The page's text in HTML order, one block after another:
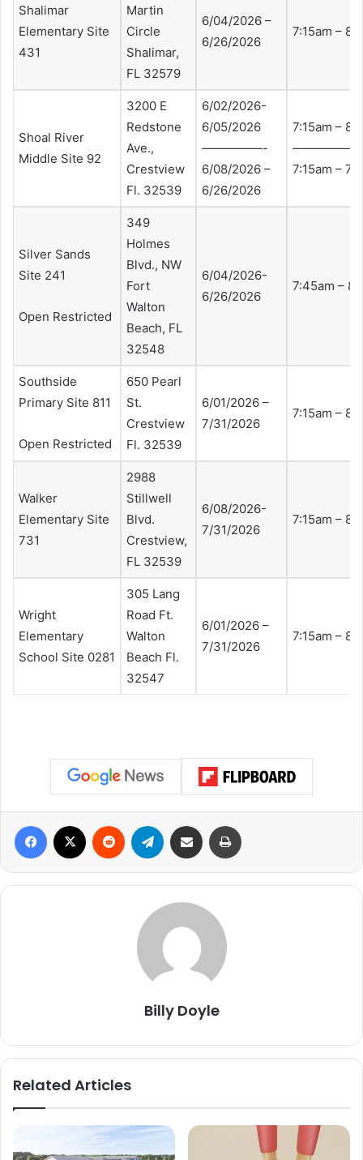
Shalimar
Elementary Site
431
Martin
Circle
Shalimar,
FL 32579
6/04/2026 –
6/26/2026
7:15am –
Shoal River
Middle Site 92
3200 E
Redstone
Ave.,
Crestview
Fl. 32539
6/02/2026-
6/05/2026
—————-
6/08/2026 –
6/26/2026
7:15am –
—————-
7:15am –
Silver Sands
Site 241
Open Restricted
349
Holmes
Blvd., NW
Fort
Walton
Beach, FL
32548
6/04/2026-
6/26/2026
7:45am –
Southside
Primary Site 811
Open Restricted
650 Pearl
St.
Crestview
Fl. 32539
6/01/2026 –
7/31/2026
7:15am –
Walker
Elementary Site
731
2988
Stillwell
Blvd.
Crestview,
FL 32539
6/08/2026-
7/31/2026
7:15am –
Wright
Elementary
School Site 0281
305 Lang
Road Ft.
Walton
Beach Fl.
32547
6/01/2026 –
7/31/2026
7:15am –
Billy Doyle
Related Articles